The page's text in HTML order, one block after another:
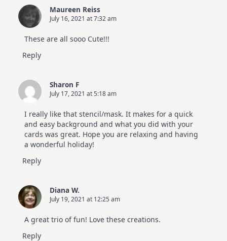
Maureen Reiss
July 16, 2021 at 7:32 am
These are all sooo Cute!!!
Reply
Sharon F
July 17, 2021 at 5:18 am
I really like that stencil/mask. It makes for a quick
and easy background and what you did with your
cards was great. Hope you are relaxing and having
a wonderful holiday!
Reply
Diana W.
July 19, 2021 at 12:25 am
A great trio of fun! Love these creations.
Reply